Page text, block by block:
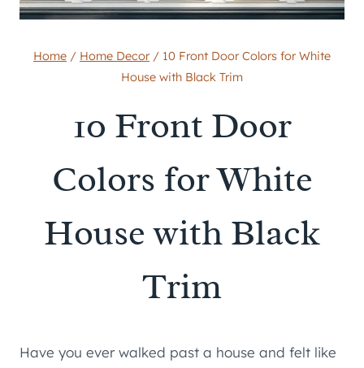
Home / Home Decor / 10 Front Door Colors for White
House with Black Trim
10 Front Door
Colors for White
House with Black
Trim
Have you ever walked past a house and felt like